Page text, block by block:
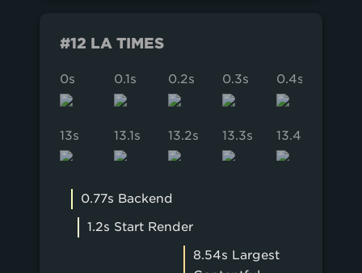
#12 LA TIMES
0s 0.1s 0.2s 0.3s 0.4s
13s 13.1s 13.2s 13.3s 13.4s
0.77s Backend
1.2s Start Render
8.54s Largest